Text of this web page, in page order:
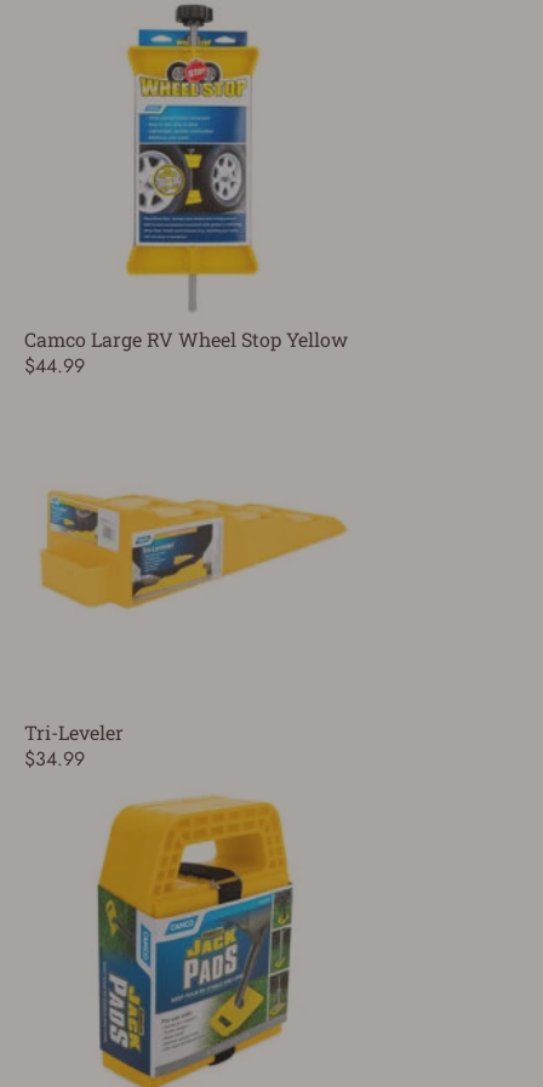
Camco Large RV Wheel Stop Yellow
$44.99
Tri-Leveler
$34.99